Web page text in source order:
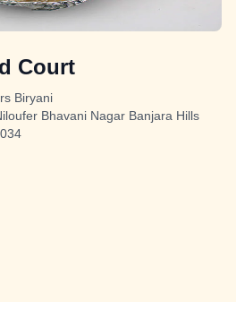
Court
Biryani
Bhavani Nagar Banjara Hills